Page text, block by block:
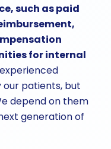
such as paid
for internal
our patients, but
depend on them
generation of